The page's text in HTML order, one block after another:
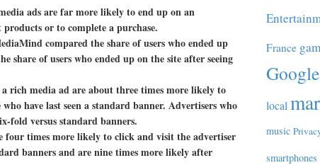
ads are far more likely to end up on an
or to complete a purchase.
compared the share of users who ended up
share of users who ended up on the site after seeing
a rich media ad are about three times more likely to
have last seen a standard banner. Advertisers who
fold versus standard banners.
four times more likely to click and visit the advertiser
banners and are nine times more likely after
France
Google
local
music
smartphones